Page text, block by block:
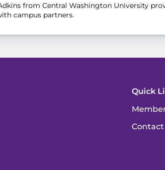
from Central Washington University
campus partners.
Quick
Contact